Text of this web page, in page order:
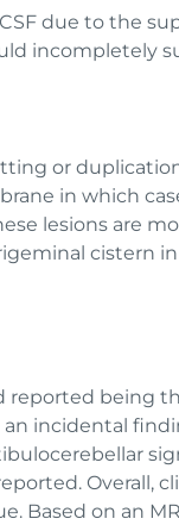
due to the
incompletely
or
in which
lesions are
cistern
reported being
an incidental
Overall,
Based on an